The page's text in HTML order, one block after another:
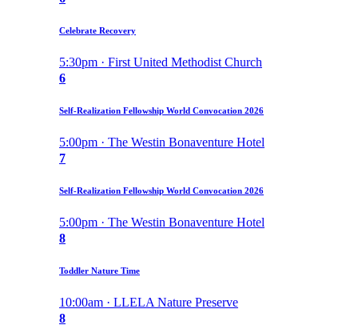
Celebrate Recovery
5:30pm · First United Methodist Church
6
Self-Realization Fellowship World Convocation 2026
5:00pm · The Westin Bonaventure Hotel
7
Self-Realization Fellowship World Convocation 2026
5:00pm · The Westin Bonaventure Hotel
8
Toddler Nature Time
10:00am · LLELA Nature Preserve
8